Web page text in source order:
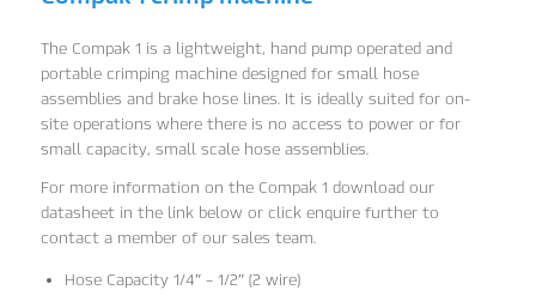
The Compak 1 is a lightweight, hand pump operated and
portable crimping machine designed for small hose
assemblies and brake hose lines. It is ideally suited for on-
site operations where there is no access to power or for
small capacity, small scale hose assemblies.
For more information on the Compak 1 download our
datasheet in the link below or click enquire further to
contact a member of our sales team.
Hose Capacity 1/4″ – 1/2″ (2 wire)